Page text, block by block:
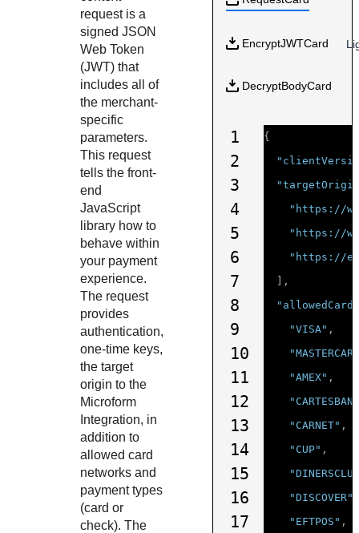
Understand all different error codes that REST API
responds with
live to Production
Developer community
Connect and share with community of developers
request is a
signed JSON
Web Token
(JWT) that
includes all of
the merchant-
specific
parameters.
This request
tells the front-
end
JavaScript
library how to
behave within
your payment
experience.
The request
provides
authentication,
one-time keys,
the target
origin to the
Microform
Integration, in
addition to
allowed card
networks and
payment types
(card or
check). The
EncryptJWTCard
DecryptBodyCard
1
2
3
4
5
6
7
8
9
10
11
12
13
14
15
16
17
{
"https://
"https://
"https://
],
"VISA" ,
"AMEX" ,
"CARNET" ,
"CUP" ,
"DISCOVER"
"EFTPOS" ,